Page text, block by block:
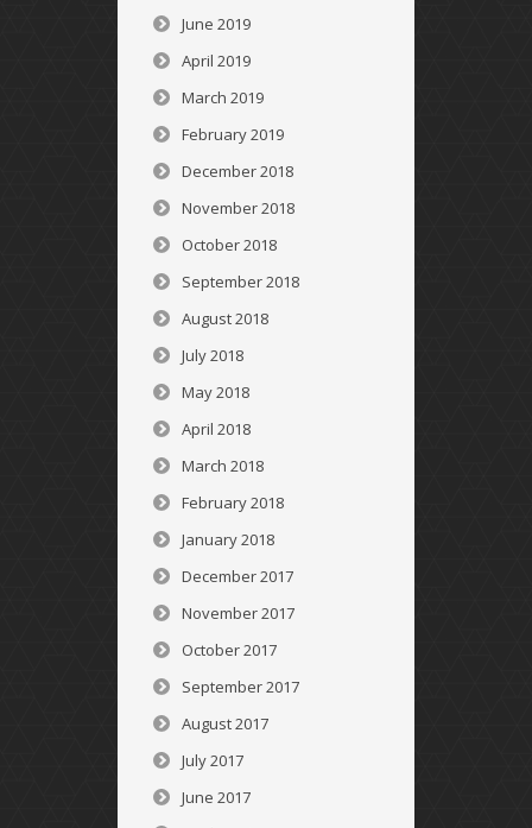
June 2019
April 2019
March 2019
February 2019
December 2018
November 2018
October 2018
September 2018
August 2018
July 2018
May 2018
April 2018
March 2018
February 2018
January 2018
December 2017
November 2017
October 2017
September 2017
August 2017
July 2017
June 2017